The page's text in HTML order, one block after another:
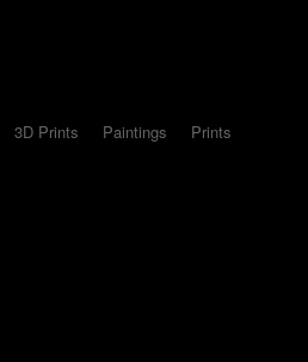
3D Prints Paintings Prints